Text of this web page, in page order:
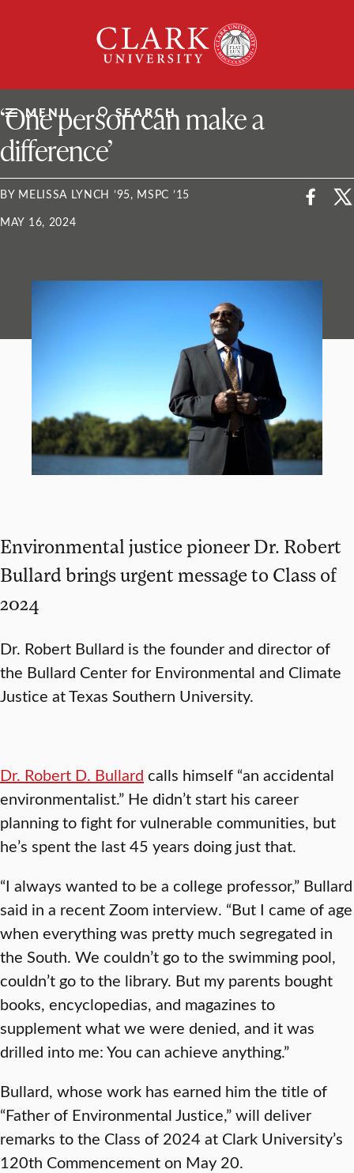
University
MENU SEARCH
ClarkU News
‘One person can make a
difference’
BY MELISSA LYNCH ’95, MSPC ’15
MAY 16, 2024
Environmental justice pioneer Dr. Robert
Bullard brings urgent message to Class of
2024
Dr. Robert Bullard is the founder and director of
the Bullard Center for Environmental and Climate
Justice at Texas Southern University.
Dr. Robert D. Bullard calls himself “an accidental
environmentalist.” He didn’t start his career
planning to fight for vulnerable communities, but
he’s spent the last 45 years doing just that.
“I always wanted to be a college professor,” Bullard
said in a recent Zoom interview. “But I came of age
when everything was pretty much segregated in
the South. We couldn’t go to the swimming pool,
couldn’t go to the library. But my parents bought
books, encyclopedias, and magazines to
supplement what we were denied, and it was
drilled into me: You can achieve anything.”
Bullard, whose work has earned him the title of
“Father of Environmental Justice,” will deliver
remarks to the Class of 2024 at Clark University’s
120th Commencement on May 20.